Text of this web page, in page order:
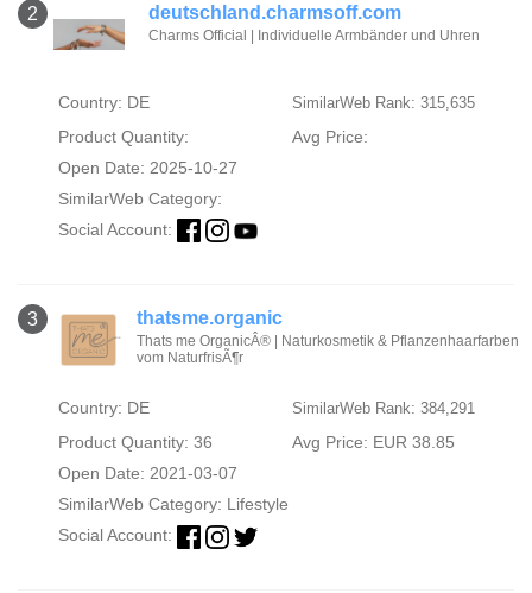
2 deutschland.charmsoff.com
Charms Official | Individuelle Armbänder und Uhren
Country: DE SimilarWeb Rank: 315,635
Product Quantity:
Avg Price:
Open Date: 2025-10-27
SimilarWeb Category:
Social Account:
3 thatsme.organic
Thats me OrganicÂ® | Naturkosmetik & Pflanzenhaarfarben
vom NaturfrisÃ¶r
Country: DE SimilarWeb Rank: 384,291
Product Quantity: 36
Avg Price: EUR 38.85
Open Date: 2021-03-07
SimilarWeb Category: Lifestyle
Social Account: